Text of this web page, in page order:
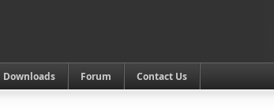
Downloads Forum Contact Us